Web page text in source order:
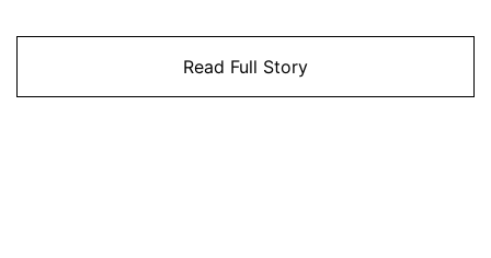
Read Full Story